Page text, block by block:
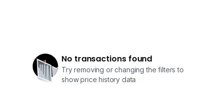
No transactions found
Try removing or changing the filters to
show price history data